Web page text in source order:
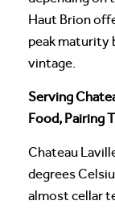
Haut Brion
peak maturity
vintage.
Serving
Food, Pairing
Chateau
degrees
almost cellar